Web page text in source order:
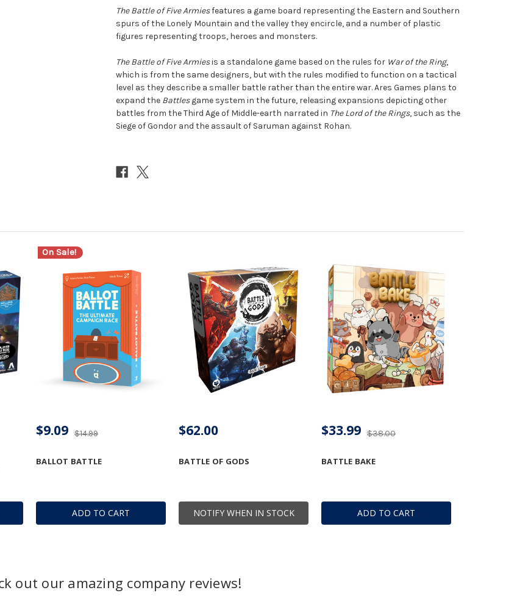
The Battle of Five Armiesfeatures a game board representing the Eastern and Southern
spurs of the Lonely Mountain and the valley they encircle, and a number of plastic
figures representing troops, heroes and monsters.
The Battle of Five Armiesis a standalone game based on the rules for War of the Ring,
which is from the same designers, but with the rules modified to function on a tactical
level as they describe a smaller battle rather than the entire war. Ares Games plans to
expand the Battlesgame system in the future, releasing expansions depicting other
battles from the Third Age of Middle-earth narrated in The Lord of the Rings, such as the
Siege of Gondor and the assault of Saruman against Rohan.
On Sale!
ADD TO CART
BALLOT BATTLE
$14.99
$9.09
NOTIFY WHEN IN STOCK
BATTLE OF GODS
$62.00
ADD TO CART
BATTLE BAKE
$38.00
$33.99
out our amazing company reviews!